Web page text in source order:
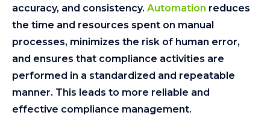
accuracy, and consistency. Automation reduces
the time and resources spent on manual
processes, minimizes the risk of human error,
and ensures that compliance activities are
performed in a standardized and repeatable
manner. This leads to more reliable and
effective compliance management.